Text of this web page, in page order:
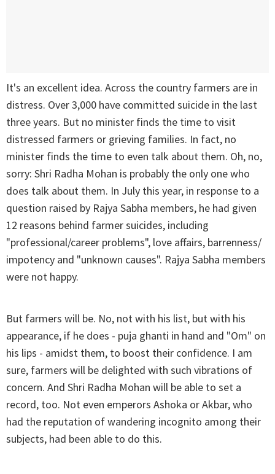
It's an excellent idea. Across the country farmers are in
distress. Over 3,000 have committed suicide in the last
three years. But no minister finds the time to visit
distressed farmers or grieving families. In fact, no
minister finds the time to even talk about them. Oh, no,
sorry: Shri Radha Mohan is probably the only one who
does talk about them. In July this year, in response to a
question raised by Rajya Sabha members, he had given
12 reasons behind farmer suicides, including
"professional/career problems", love affairs, barrenness/
impotency and "unknown causes". Rajya Sabha members
were not happy.
But farmers will be. No, not with his list, but with his
appearance, if he does - puja ghanti in hand and "Om" on
his lips - amidst them, to boost their confidence. I am
sure, farmers will be delighted with such vibrations of
concern. And Shri Radha Mohan will be able to set a
record, too. Not even emperors Ashoka or Akbar, who
had the reputation of wandering incognito among their
subjects, had been able to do this.